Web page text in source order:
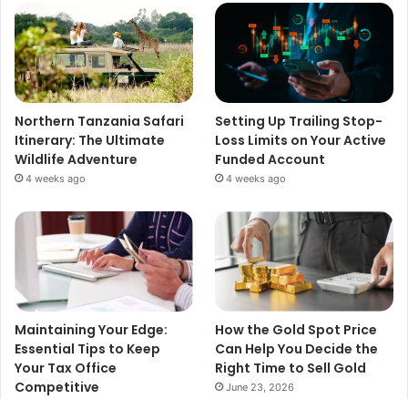
Northern Tanzania Safari
Itinerary: The Ultimate
Wildlife Adventure
4 weeks ago
Setting Up Trailing Stop-
Loss Limits on Your Active
Funded Account
4 weeks ago
Maintaining Your Edge:
Essential Tips to Keep
Your Tax Office
Competitive
How the Gold Spot Price
Can Help You Decide the
Right Time to Sell Gold
June 23, 2026